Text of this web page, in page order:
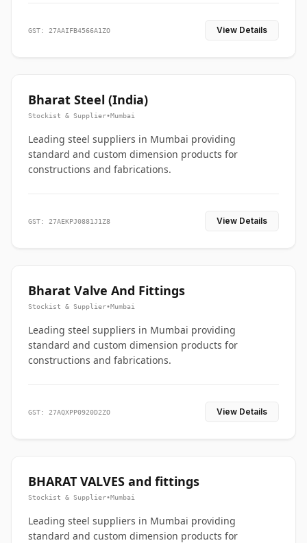
GST: 27AAIFB4566A1ZO View Details
Bharat Steel (India)
Stockist & Supplier•Mumbai
Leading steel suppliers in Mumbai providing
standard and custom dimension products for
constructions and fabrications.
GST: 27AEKPJ0881J1Z8 View Details
Bharat Valve And Fittings
Stockist & Supplier•Mumbai
Leading steel suppliers in Mumbai providing
standard and custom dimension products for
constructions and fabrications.
GST: 27AQXPP0920D2ZO View Details
BHARAT VALVES and fittings
Stockist & Supplier•Mumbai
Leading steel suppliers in Mumbai providing
standard and custom dimension products for